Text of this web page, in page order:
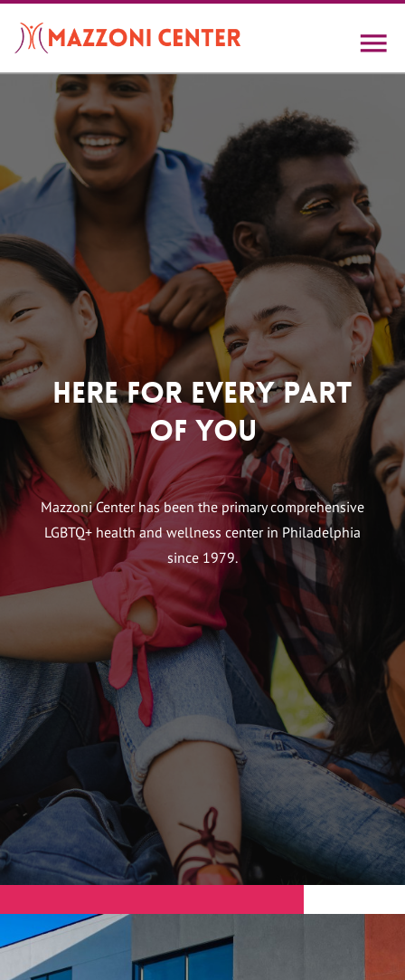
main
contentHome
Here For Every Part
of You
Mazzoni Center has been the primary comprehensive
LGBTQ+ health and wellness center in Philadelphia
since 1979.